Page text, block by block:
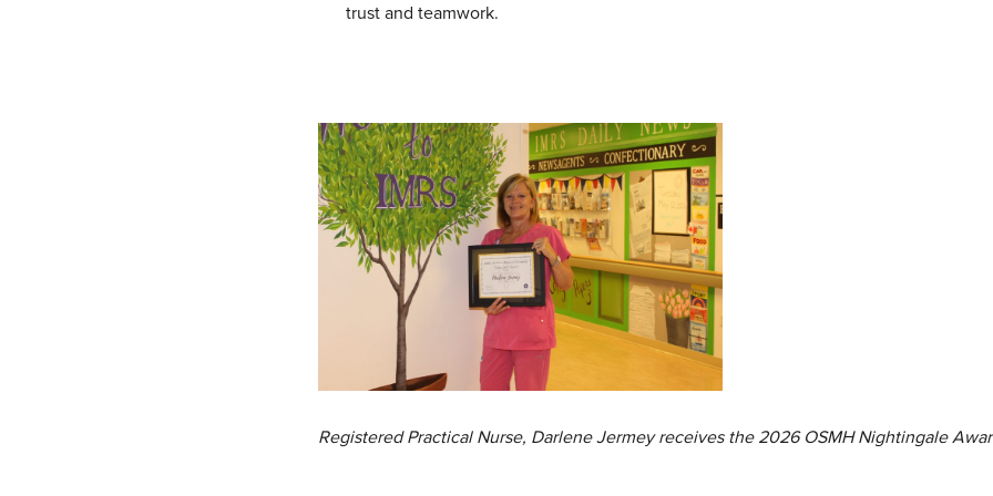
trust and teamwork.
Registered Practical Nurse, Darlene Jermey receives the 2026 OSMH Nightingale